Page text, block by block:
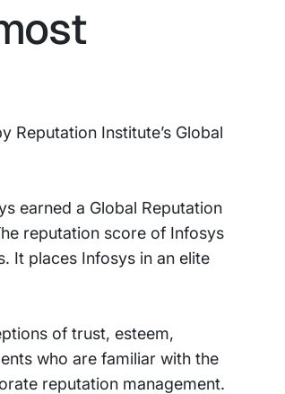
Institute’s Global
earned a Global Reputation
reputation score of Infosys
It places Infosys in an elite
of trust, esteem,
who are familiar with the
reputation management.